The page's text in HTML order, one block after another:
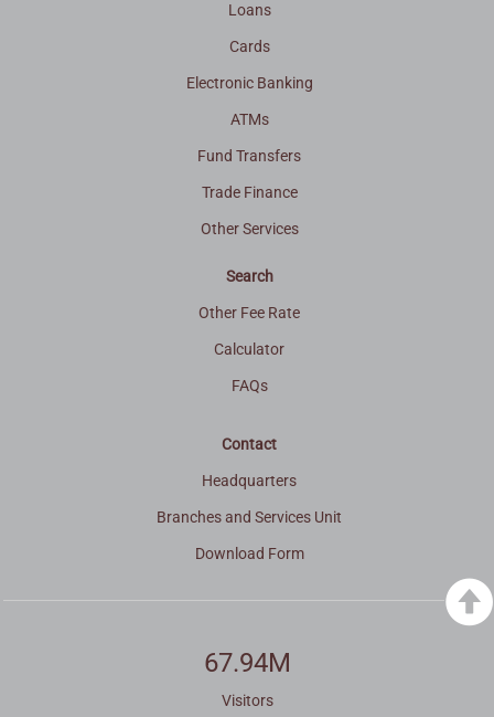
Loans
Cards
Electronic Banking
ATMs
Fund Transfers
Trade Finance
Other Services
Search
Other Fee Rate
Calculator
FAQs
Contact
Headquarters
Branches and Services Unit
Download Form
67.94M
Visitors